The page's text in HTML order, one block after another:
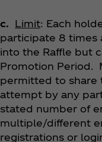
c. Limit: Each
participate 8 times
into the Raffle but
Promotion Period.
permitted to share
attempt by any
stated number of
multiple/different
registrations or